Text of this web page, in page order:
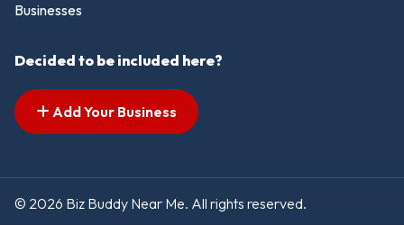
Businesses
Decided to be included here?
Add Your Business
© 2026 Biz Buddy Near Me. All rights reserved.